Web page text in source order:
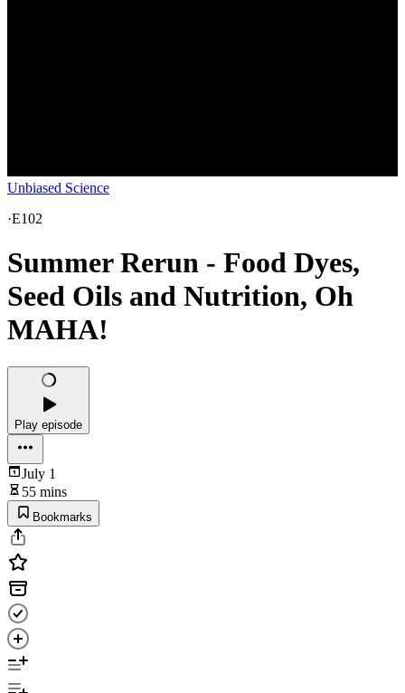
Unbiased Science
·E102
Summer Rerun - Food Dyes,
Seed Oils and Nutrition, Oh
MAHA!
Play episode
July 1
55 mins
Bookmarks